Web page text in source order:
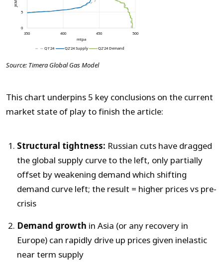
Source: Timera Global Gas Model
This chart underpins 5 key conclusions on the current
market state of play to finish the article:
Structural tightness: Russian cuts have dragged
the global supply curve to the left, only partially
offset by weakening demand which shifting
demand curve left; the result = higher prices vs pre-
crisis
Demand growth in Asia (or any recovery in
Europe) can rapidly drive up prices given inelastic
near term supply